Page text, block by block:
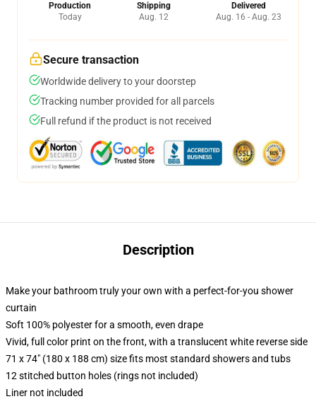
Production
Today
Shipping
Aug. 12
Delivered
Aug. 16 - Aug. 23
Secure transaction
Worldwide delivery to your doorstep
Tracking number provided for all parcels
Full refund if the product is not received
Description
Make your bathroom truly your own with a perfect-for-you shower
curtain
Soft 100% polyester for a smooth, even drape
Vivid, full color print on the front, with a translucent white reverse side
71 x 74" (180 x 188 cm) size fits most standard showers and tubs
12 stitched button holes (rings not included)
Liner not included